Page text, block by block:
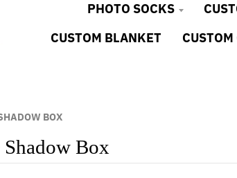
PHOTO SOCKS
CUSTOM BLANKET
BOX
Box